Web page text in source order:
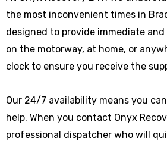
the most inconvenient times in
designed to provide immediate
on the motorway, at home, or
clock to ensure you receive the
Our 24/7 availability means you
help. When you contact Onyx
professional dispatcher who will